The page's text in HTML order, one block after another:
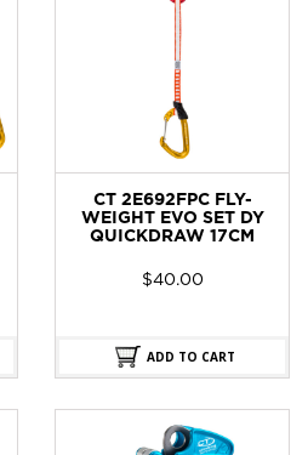
CT 2E692FPC FLY-
WEIGHT EVO SET DY
QUICKDRAW 17CM
$40.00
ADD TO CART